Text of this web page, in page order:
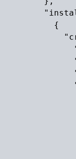
          {